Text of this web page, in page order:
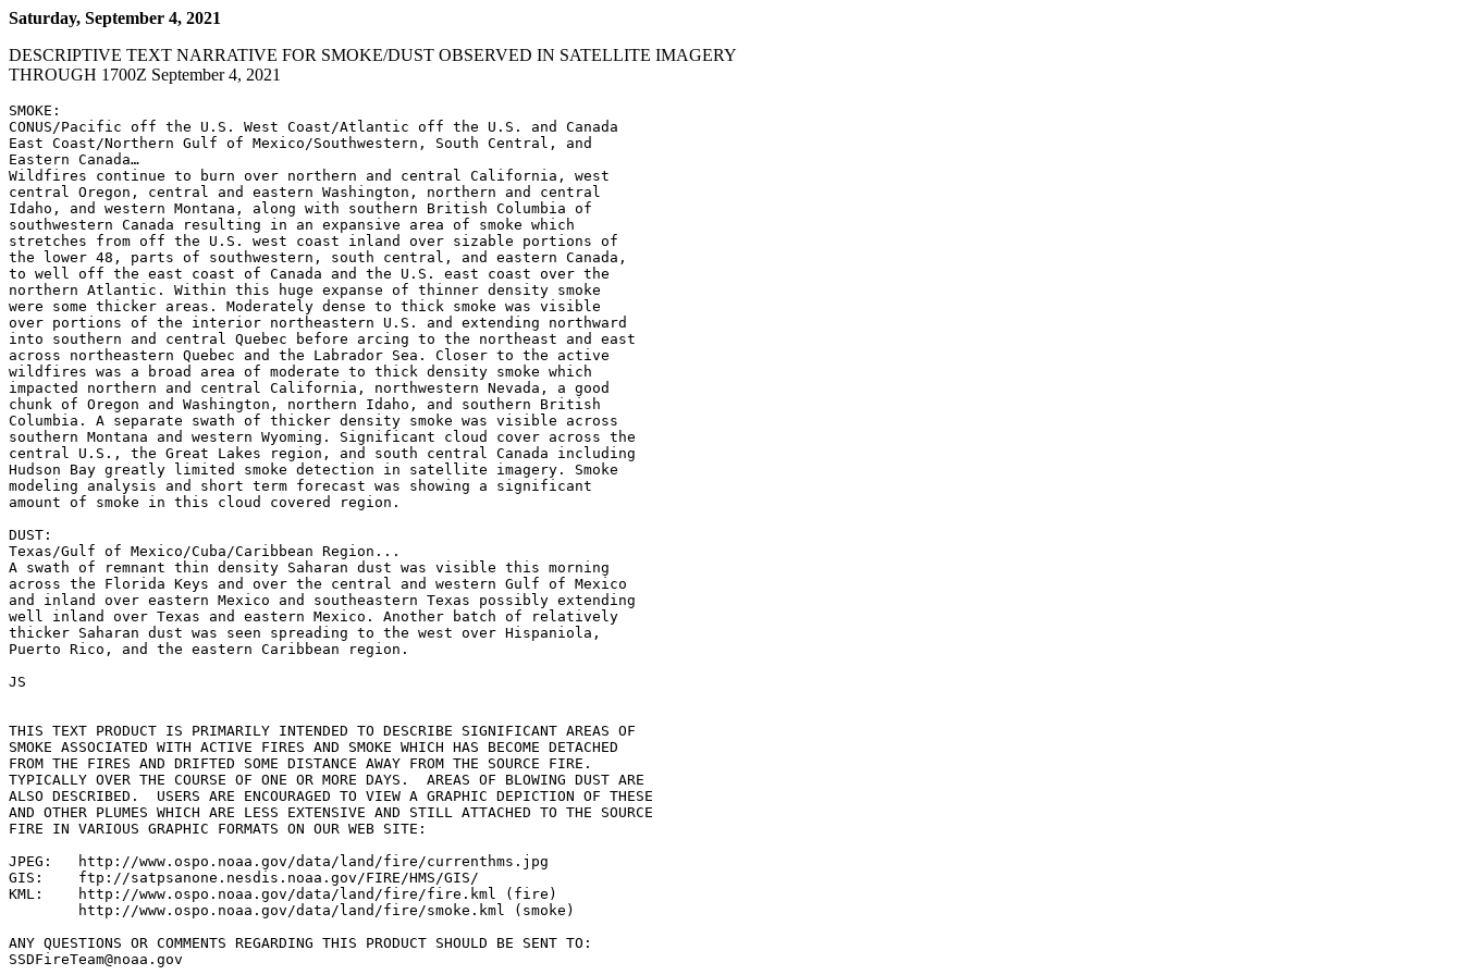
Saturday, September 4, 2021
DESCRIPTIVE TEXT NARRATIVE FOR SMOKE/DUST OBSERVED IN SATELLITE IMAGERY
THROUGH 1700Z September 4, 2021
SMOKE:
CONUS/Pacific off the U.S. West Coast/Atlantic off the U.S. and Canada
East Coast/Northern Gulf of Mexico/Southwestern, South Central, and
Eastern Canada…
Wildfires continue to burn over northern and central California, west
central Oregon, central and eastern Washington, northern and central
Idaho, and western Montana, along with southern British Columbia of
southwestern Canada resulting in an expansive area of smoke which
stretches from off the U.S. west coast inland over sizable portions of
the lower 48, parts of southwestern, south central, and eastern Canada,
to well off the east coast of Canada and the U.S. east coast over the
northern Atlantic. Within this huge expanse of thinner density smoke
were some thicker areas. Moderately dense to thick smoke was visible
over portions of the interior northeastern U.S. and extending northward
into southern and central Quebec before arcing to the northeast and east
across northeastern Quebec and the Labrador Sea. Closer to the active
wildfires was a broad area of moderate to thick density smoke which
impacted northern and central California, northwestern Nevada, a good
chunk of Oregon and Washington, northern Idaho, and southern British
Columbia. A separate swath of thicker density smoke was visible across
southern Montana and western Wyoming. Significant cloud cover across the
central U.S., the Great Lakes region, and south central Canada including
Hudson Bay greatly limited smoke detection in satellite imagery. Smoke
modeling analysis and short term forecast was showing a significant
amount of smoke in this cloud covered region.
DUST:
Texas/Gulf of Mexico/Cuba/Caribbean Region...
A swath of remnant thin density Saharan dust was visible this morning
across the Florida Keys and over the central and western Gulf of Mexico
and inland over eastern Mexico and southeastern Texas possibly extending
well inland over Texas and eastern Mexico. Another batch of relatively
thicker Saharan dust was seen spreading to the west over Hispaniola,
Puerto Rico, and the eastern Caribbean region.
JS
THIS TEXT PRODUCT IS PRIMARILY INTENDED TO DESCRIBE SIGNIFICANT AREAS OF
SMOKE ASSOCIATED WITH ACTIVE FIRES AND SMOKE WHICH HAS BECOME DETACHED
FROM THE FIRES AND DRIFTED SOME DISTANCE AWAY FROM THE SOURCE FIRE.
TYPICALLY OVER THE COURSE OF ONE OR MORE DAYS.  AREAS OF BLOWING DUST ARE
ALSO DESCRIBED.  USERS ARE ENCOURAGED TO VIEW A GRAPHIC DEPICTION OF THESE
AND OTHER PLUMES WHICH ARE LESS EXTENSIVE AND STILL ATTACHED TO THE SOURCE
FIRE IN VARIOUS GRAPHIC FORMATS ON OUR WEB SITE:
JPEG:   http://www.ospo.noaa.gov/data/land/fire/currenthms.jpg
GIS:    ftp://satpsanone.nesdis.noaa.gov/FIRE/HMS/GIS/
KML:    http://www.ospo.noaa.gov/data/land/fire/fire.kml (fire)
        http://www.ospo.noaa.gov/data/land/fire/smoke.kml (smoke)
ANY QUESTIONS OR COMMENTS REGARDING THIS PRODUCT SHOULD BE SENT TO:
SSDFireTeam@noaa.gov